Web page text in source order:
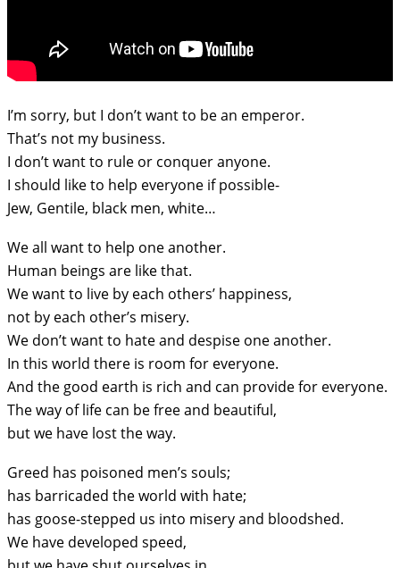
I’m sorry, but I don’t want to be an emperor.
That’s not my business.
I don’t want to rule or conquer anyone.
I should like to help everyone if possible-
Jew, Gentile, black men, white…
We all want to help one another.
Human beings are like that.
We want to live by each others’ happiness,
not by each other’s misery.
We don’t want to hate and despise one another.
In this world there is room for everyone.
And the good earth is rich and can provide for everyone.
The way of life can be free and beautiful,
but we have lost the way.
Greed has poisoned men’s souls;
has barricaded the world with hate;
has goose-stepped us into misery and bloodshed.
We have developed speed,